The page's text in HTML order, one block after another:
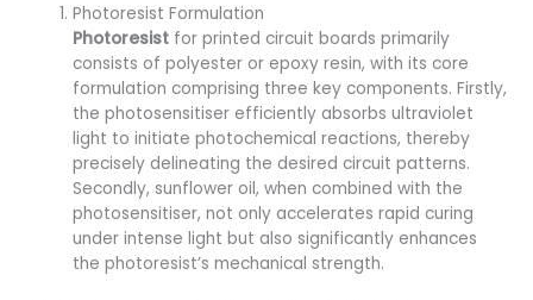
Photoresist Formulation
Photoresist for printed circuit boards primarily
consists of polyester or epoxy resin, with its core
formulation comprising three key components. Firstly,
the photosensitiser efficiently absorbs ultraviolet
light to initiate photochemical reactions, thereby
precisely delineating the desired circuit patterns.
Secondly, sunflower oil, when combined with the
photosensitiser, not only accelerates rapid curing
under intense light but also significantly enhances
the photoresist’s mechanical strength.